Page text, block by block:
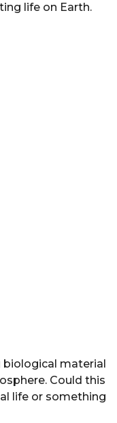
life on Earth.
biological material
Could this
life or something